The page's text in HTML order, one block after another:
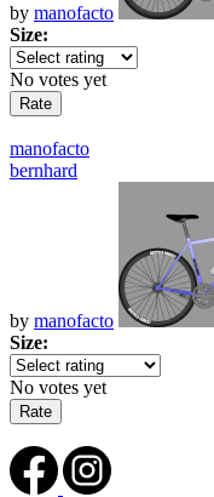
by manofacto
Size:
No votes yet
manofacto
bernhard
by manofacto
Size:
No votes yet